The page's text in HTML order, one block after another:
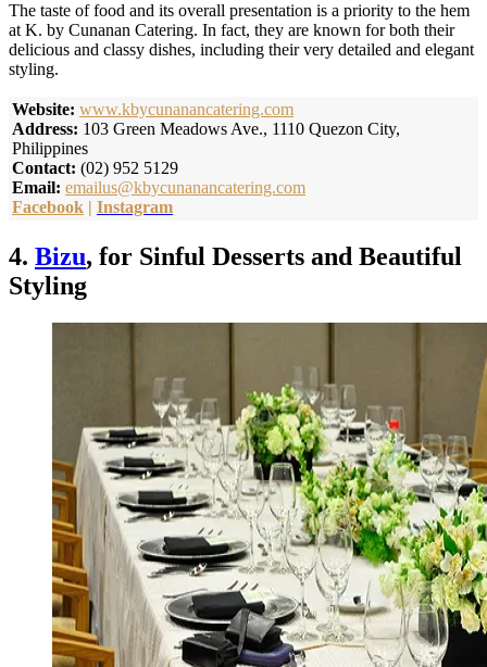
The taste of food and its overall presentation is a priority to the hem
at K. by Cunanan Catering. In fact, they are known for both their
delicious and classy dishes, including their very detailed and elegant
styling.
Website: www.kbycunanancatering.com
Address: 103 Green Meadows Ave., 1110 Quezon City,
Philippines
Contact: (02) 952 5129
Email: emailus@kbycunanancatering.com
Facebook | Instagram
4. Bizu, for Sinful Desserts and Beautiful
Styling